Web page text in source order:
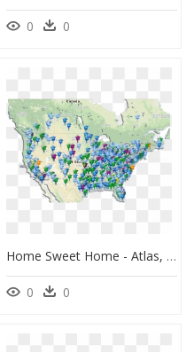
0 0
Home Sweet Home - Atlas, HD Png Download
0 0